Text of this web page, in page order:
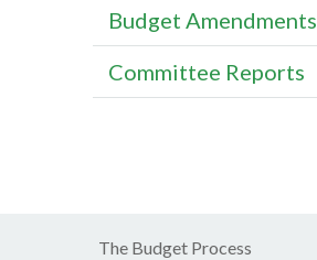
Budget Amendments
Committee Reports
The Budget Process